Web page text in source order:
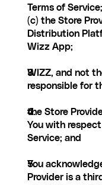
Terms of Service;
(c) the Store
Distribution
Wizz App;
WIZZ, and not
responsible for
the Store
You with
Service; and
You
Provider is a